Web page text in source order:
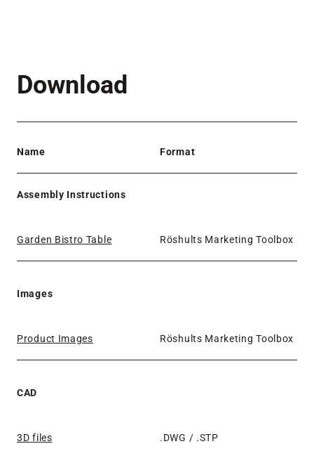
Download
Name Format
Assembly Instructions
Garden Bistro Table Röshults Marketing Toolbox
Images
Product Images Röshults Marketing Toolbox
CAD
3D files .DWG / .STP